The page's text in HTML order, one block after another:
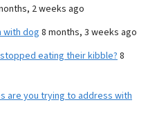
2 weeks ago
with dog 8 months, 3 weeks ago
eating their kibble? 8
are you trying to address with